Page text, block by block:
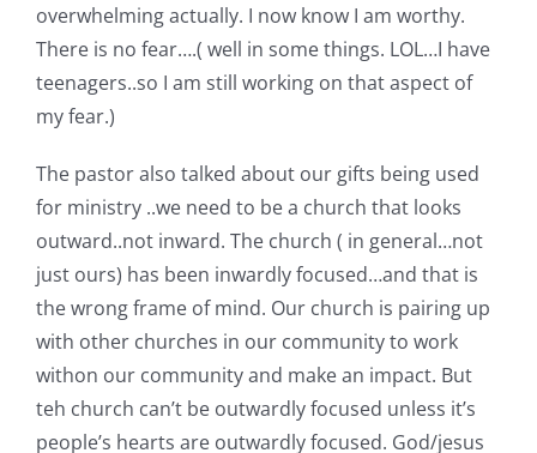
overwhelming actually. I now know I am worthy.
There is no fear….( well in some things. LOL…I have
teenagers..so I am still working on that aspect of
my fear.)
The pastor also talked about our gifts being used
for ministry ..we need to be a church that looks
outward..not inward. The church ( in general…not
just ours) has been inwardly focused…and that is
the wrong frame of mind. Our church is pairing up
with other churches in our community to work
withon our community and make an impact. But
teh church can’t be outwardly focused unless it’s
people’s hearts are outwardly focused. God/jesus